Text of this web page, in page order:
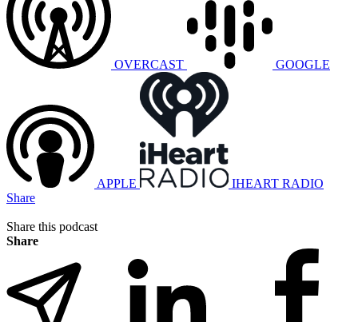
OVERCAST GOOGLE
APPLE
IHEART RADIO
Share
Share this podcast
Share